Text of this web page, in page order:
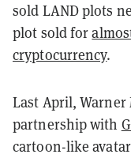
sold LAND plots
plot sold for
cryptocurrency.
Last April, Warner
partnership with
cartoon-like